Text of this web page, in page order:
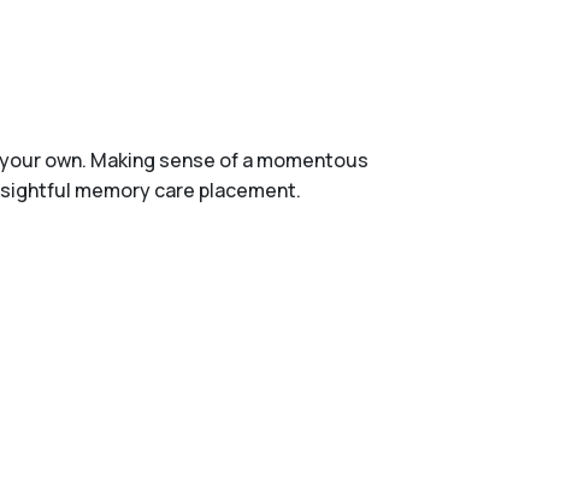
own. Making sense of a momentous
memory care placement.